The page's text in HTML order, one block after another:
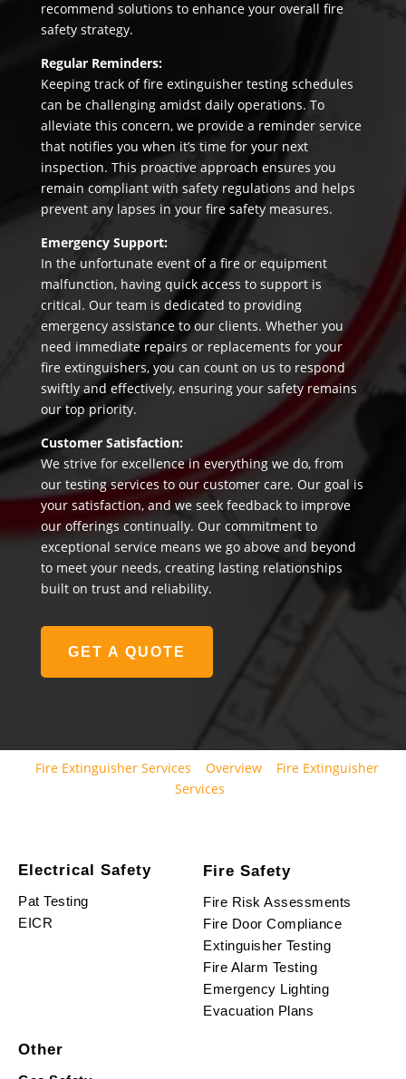
recommend solutions to enhance your overall fire
safety strategy.
Regular Reminders:
Keeping track of fire extinguisher testing schedules
can be challenging amidst daily operations. To
alleviate this concern, we provide a reminder service
that notifies you when it’s time for your next
inspection. This proactive approach ensures you
remain compliant with safety regulations and helps
prevent any lapses in your fire safety measures.
Emergency Support:
In the unfortunate event of a fire or equipment
malfunction, having quick access to support is
critical. Our team is dedicated to providing
emergency assistance to our clients. Whether you
need immediate repairs or replacements for your
fire extinguishers, you can count on us to respond
swiftly and effectively, ensuring your safety remains
our top priority.
Customer Satisfaction:
We strive for excellence in everything we do, from
our testing services to our customer care. Our goal is
your satisfaction, and we seek feedback to improve
our offerings continually. Our commitment to
exceptional service means we go above and beyond
to meet your needs, creating lasting relationships
built on trust and reliability.
GET A QUOTE
Fire Extinguisher Services Overview
Fire Extinguisher
Services
Electrical Safety
Pat Testing
EICR
Fire Safety
Fire Risk Assessments
Fire Door Compliance
Extinguisher Testing
Fire Alarm Testing
Emergency Lighting
Evacuation Plans
Other